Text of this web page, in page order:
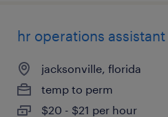
hr operations assistant
jacksonville, florida
temp to perm
$20 - $21 per hour